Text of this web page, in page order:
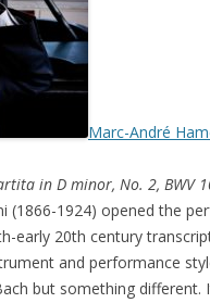
Marc-André
in D minor, No. 2, BWV
(1866-1924) opened the
early 20th century
and performance
but something